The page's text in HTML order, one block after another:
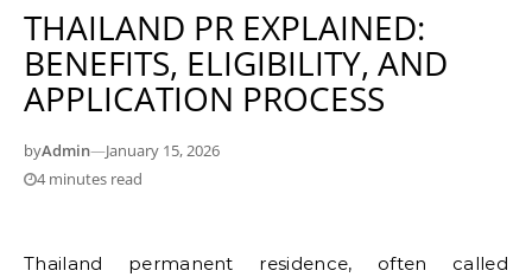
THAILAND PR EXPLAINED:
BENEFITS, ELIGIBILITY, AND
APPLICATION PROCESS
byAdmin—January 15, 2026
4 minutes read
Thailand permanent residence, often called